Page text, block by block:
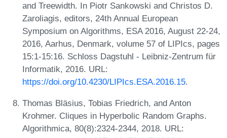
and Treewidth. In Piotr Sankowski and Christos D.
Zaroliagis, editors, 24th Annual European
Symposium on Algorithms, ESA 2016, August 22-24,
2016, Aarhus, Denmark, volume 57 of LIPIcs, pages
15:1-15:16. Schloss Dagstuhl - Leibniz-Zentrum für
Informatik, 2016. URL:
https://doi.org/10.4230/LIPIcs.ESA.2016.15.
Thomas Bläsius, Tobias Friedrich, and Anton
Krohmer. Cliques in Hyperbolic Random Graphs.
Algorithmica, 80(8):2324-2344, 2018. URL: